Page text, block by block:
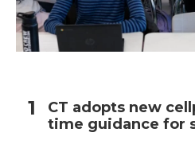
CT adopts new
time guidance for